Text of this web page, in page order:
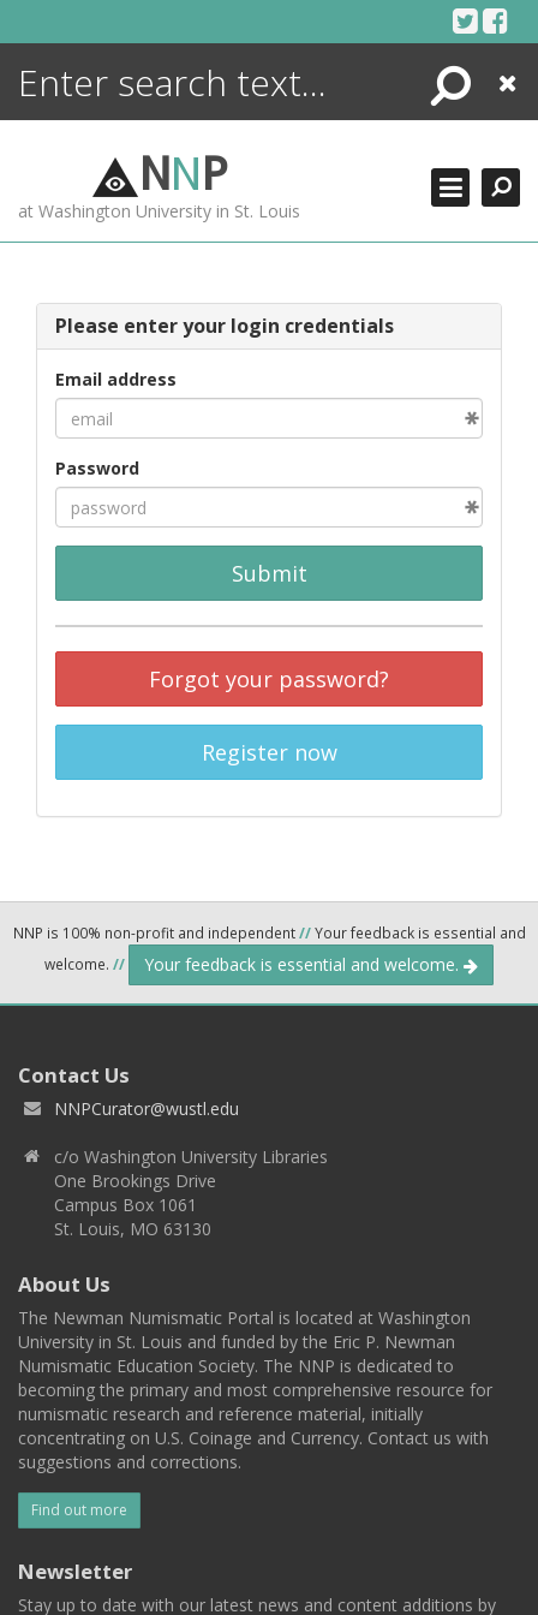
Search
Close
NNP
at Washington University in St. Louis
Please enter your login credentials
Email address
Password
Submit
Forgot your password?
Register now
NNP is 100% non-profit and independent//Your feedback is essential and
welcome. // Your feedback is essential and welcome.
Contact Us
NNPCurator@wustl.edu
c/o Washington University Libraries
One Brookings Drive
Campus Box 1061
St. Louis, MO 63130
About Us
The Newman Numismatic Portal is located at Washington
University in St. Louis and funded by the Eric P. Newman
Numismatic Education Society. The NNP is dedicated to
becoming the primary and most comprehensive resource for
numismatic research and reference material, initially
concentrating on U.S. Coinage and Currency. Contact us with
suggestions and corrections.
Find out more
Newsletter
Stay up to date with our latest news and content additions by
ENCYCLOPEDIA
MORE +